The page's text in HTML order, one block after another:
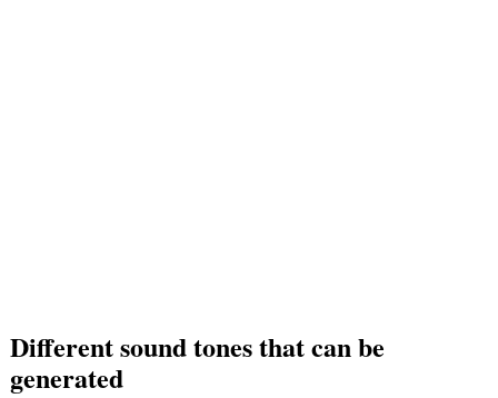
Different sound tones that can be
generated